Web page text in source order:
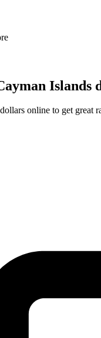
Islands
online to get great